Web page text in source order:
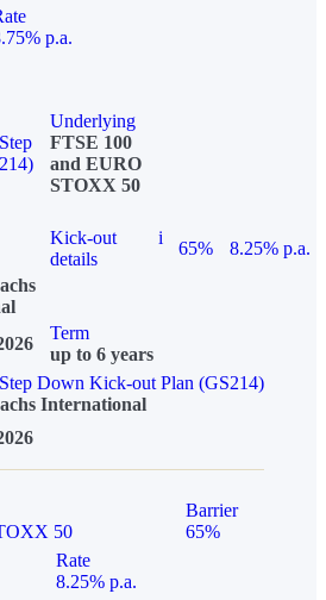
p.a.
Underlying
FTSE 100
and EURO
STOXX 50
Kick-out
details
i
65%
8.25% p.a.
Term
up to 6 years
Down Kick-out Plan (GS214)
International
50
Barrier
65%
Rate
8.25% p.a.